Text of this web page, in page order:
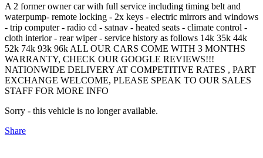
A 2 former owner car with full service including timing belt and
waterpump- remote locking - 2x keys - electric mirrors and windows
- trip computer - radio cd - satnav - heated seats - climate control -
cloth interior - rear wiper - service history as follows 14k 35k 44k
52k 74k 93k 96k ALL OUR CARS COME WITH 3 MONTHS
WARRANTY, CHECK OUR GOOGLE REVIEWS!!!
NATIONWIDE DELIVERY AT COMPETITIVE RATES , PART
EXCHANGE WELCOME, PLEASE SPEAK TO OUR SALES
STAFF FOR MORE INFO
Sorry - this vehicle is no longer available.
Share